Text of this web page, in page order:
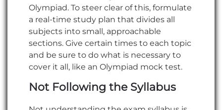
Olympiad. To steer clear of this, formulate
a real-time study plan that divides all
subjects into small, approachable
sections. Give certain times to each topic
and be sure to do what is necessary to
cover it all, like an Olympiad mock test.
Not Following the Syllabus